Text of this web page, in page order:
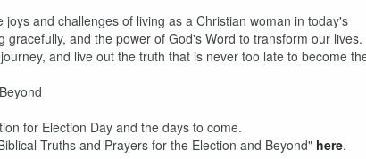
and challenges of living as a Christian woman in today's
and the power of God's Word to transform our lives.
and live out the truth that is never too late to become
for Election Day and the days to come.
Truths and Prayers for the Election and Beyond" here.